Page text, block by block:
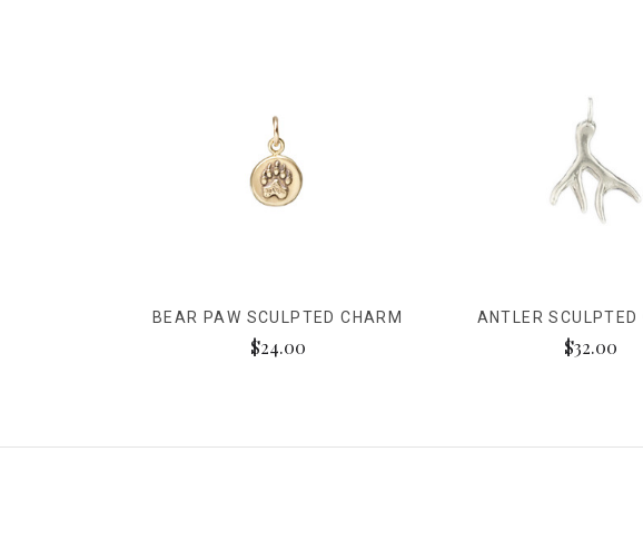
BEAR PAW SCULPTED CHARM
$24.00
ANTLER SCULPTED
$32.00